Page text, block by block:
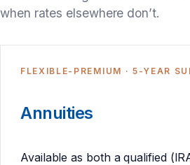
when rates elsewhere don’t.
FLEXIBLE-PREMIUM · 5-YEAR
Annuities
Available as both a qualified